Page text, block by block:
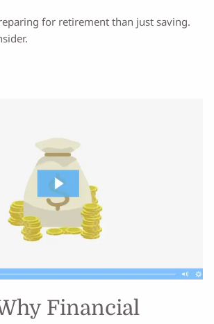
for retirement than just saving.
Financial